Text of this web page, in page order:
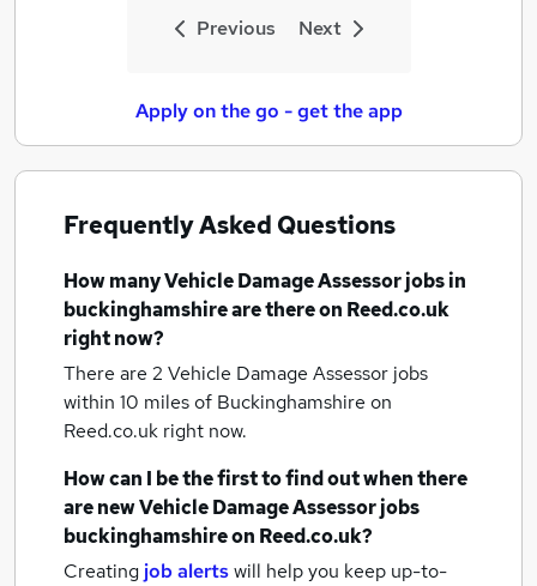
Previous Next
Apply on the go - get the app
Frequently Asked Questions
How manyVehicle Damage Assessor jobsin
buckinghamshireare there on Reed.co.uk
right now?
There are 2 Vehicle Damage Assessor jobs
within 10 miles of Buckinghamshire on
Reed.co.uk right now.
How can I be the first to find out when there
are newVehicle Damage Assessor jobs
buckinghamshireon Reed.co.uk?
Creating job alertswill help you keep up-to-